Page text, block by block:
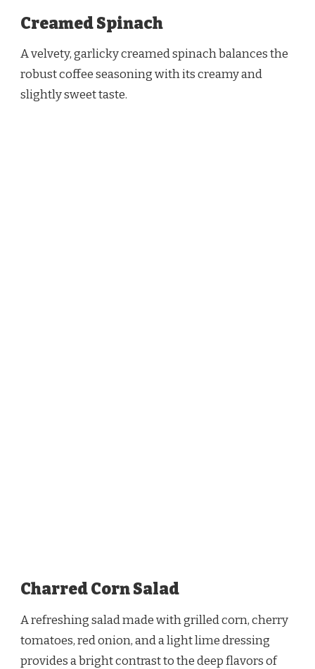
Creamed Spinach
A velvety, garlicky creamed spinach balances the
robust coffee seasoning with its creamy and
slightly sweet taste.
Charred Corn Salad
A refreshing salad made with grilled corn, cherry
tomatoes, red onion, and a light lime dressing
provides a bright contrast to the deep flavors of